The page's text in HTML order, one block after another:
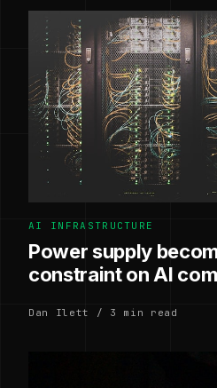
AI INFRASTRUCTURE
Power supply
constraint on AI
Dan Ilett / 3 min read